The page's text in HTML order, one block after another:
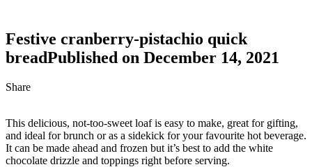
Festive cranberry-pistachio quick
breadPublished on December 14, 2021
Share
This delicious, not-too-sweet loaf is easy to make, great for gifting,
and ideal for brunch or as a sidekick for your favourite hot beverage.
It can be made ahead and frozen but it’s best to add the white
chocolate drizzle and toppings right before serving.